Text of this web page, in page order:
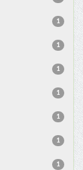
1
1
1
1
1
1
1